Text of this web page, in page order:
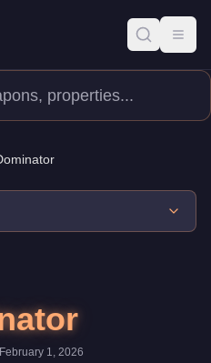
Manufacturer: Vapid.
Muscle priced at
February 1, 2026